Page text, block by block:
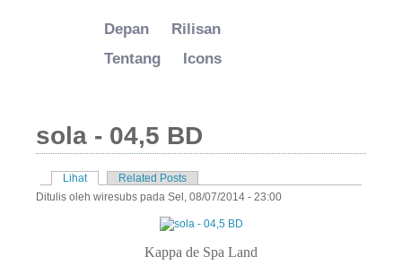
Depan
Rilisan
Tentang
Icons
sola - 04,5 BD
Tab primer
Lihat(tab aktif)Related Posts
Ditulis oleh wiresubs pada Sel, 08/07/2014 - 23:00
Kappa de Spa Land